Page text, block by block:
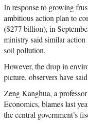
In response to growing
ambitious action plan to
($277 billion), in
ministry said similar
soil pollution.
However, the drop in
picture, observers have
Zeng Kanghua, a
Economics, blames last
the central government’s